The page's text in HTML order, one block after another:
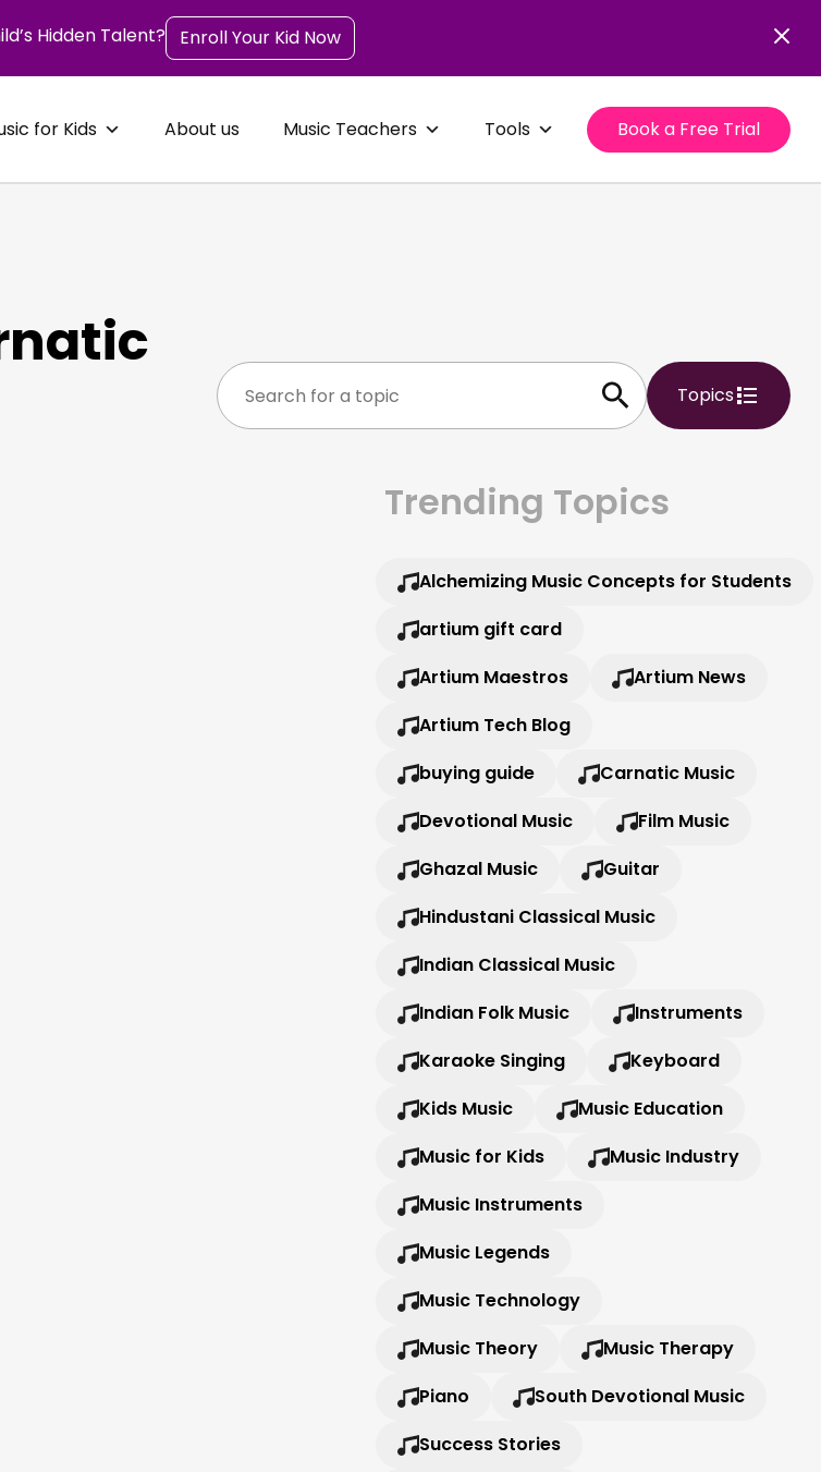
Hidden Talent? Enroll Your Kid Now
for Kids About us Music Teachers Tools Book a Free Trial
Topics
Trending Topics
Alchemizing Music Concepts for Students
artium gift card
Artium Maestros
Artium News
Artium Tech Blog
buying guide
Carnatic Music
Devotional Music
Film Music
Ghazal Music
Guitar
Hindustani Classical Music
Indian Classical Music
Indian Folk Music
Instruments
Karaoke Singing
Keyboard
Kids Music
Music Education
Music for Kids
Music Industry
Music Instruments
Music Legends
Music Technology
Music Theory
Music Therapy
Piano
South Devotional Music
Success Stories